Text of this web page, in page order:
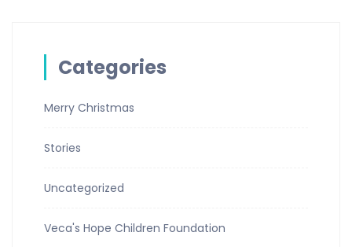
Categories
Merry Christmas
Stories
Uncategorized
Veca's Hope Children Foundation